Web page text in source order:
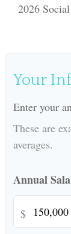
2026
Your
Enter your
These are
averages.
Annual
$